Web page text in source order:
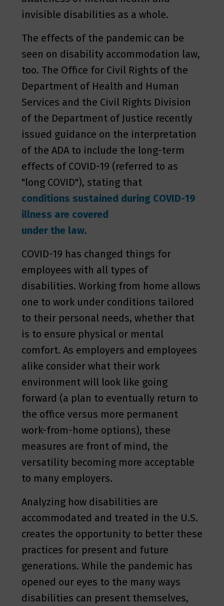
invisible disabilities as a whole.
The effects of the pandemic can be
seen on disability accommodation law,
too. The Office for Civil Rights of the
Department of Health and Human
Services and the Civil Rights Division
of the Department of Justice recently
issued guidance on the interpretation
of the ADA to include the long-term
effects of COVID-19 (referred to as
"long COVID"), stating that
conditions sustained during COVID-19
illness are covered
under the law.
COVID-19 has changed things for
employees with all types of
disabilities. Working from home allows
one to work under conditions tailored
to their personal needs, whether that
is to ensure physical or mental
comfort. As employers and employees
alike consider what their work
environment will look like going
forward (a plan to eventually return to
the office versus more permanent
work-from-home options), these
measures are front of mind, the
versatility becoming more acceptable
to many employers.
Analyzing how disabilities are
accommodated and treated in the U.S.
creates the opportunity to better these
practices for present and future
generations. While the pandemic has
opened our eyes to the many ways
disabilities can present themselves,